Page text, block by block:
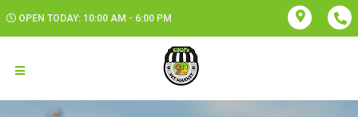
OPEN TODAY: 10:00 AM - 6:00 PM